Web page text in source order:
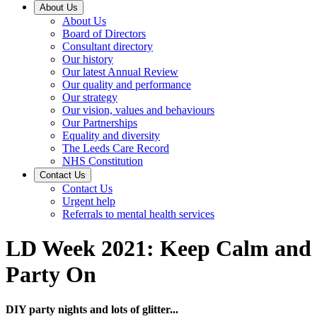
About Us
About Us
Board of Directors
Consultant directory
Our history
Our latest Annual Review
Our quality and performance
Our strategy
Our vision, values and behaviours
Our Partnerships
Equality and diversity
The Leeds Care Record
NHS Constitution
Contact Us
Contact Us
Urgent help
Referrals to mental health services
LD Week 2021: Keep Calm and
Party On
DIY party nights and lots of glitter...